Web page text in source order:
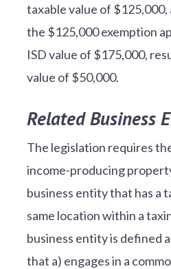
taxable value of $125,000,
the $125,000 exemption
ISD value of $175,000,
value of $50,000.
Related Business
The legislation requires
income-producing
business entity that has a
same location within a
business entity is defined
that a) engages in a